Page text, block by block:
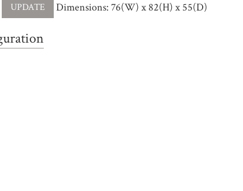
Dimensions: 76(W) x 82(H) x 55(D)